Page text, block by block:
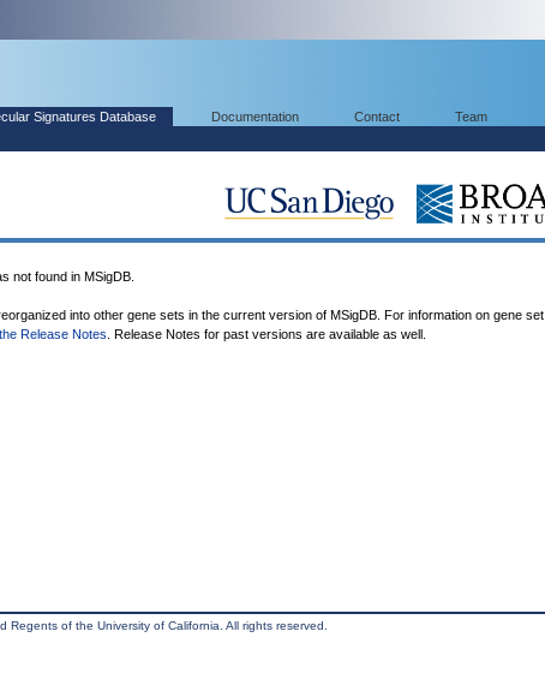
Signatures Database Documentation Contact Team
not found in MSigDB.
into other gene sets in the current version of MSigDB. For information on gene set
Release Notes . Release Notes for past versions are available as well.
of the University of California. All rights reserved.